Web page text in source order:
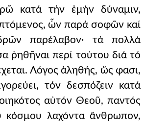
κατά τήν ἐμήν δύναμιν,
ὧν παρά σοφῶν καί
παρέλαβον· τά πολλά
ῥηθῆναι περί τούτου διά τό
Λόγος ἀληθής, ὥς φασι,
τόν δεσπόζειν κατά
αὐτόν Θεοῦ, παντός
κόσμου λαχόντα ἄνθρωπον,